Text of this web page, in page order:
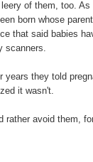
of them, too.
born whose
that said babies
scanners.
years they told
it wasn't.
rather avoid them,